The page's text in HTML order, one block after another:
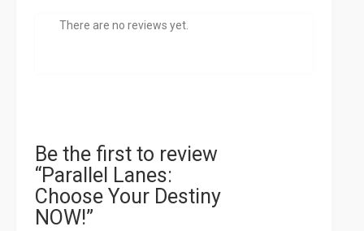
There are no reviews yet.
Be the first to review
“Parallel Lanes:
Choose Your Destiny
NOW!”